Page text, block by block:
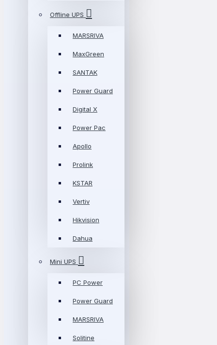
Offline UPS
MARSRIVA
MaxGreen
SANTAK
Power Guard
Digital X
Power Pac
Apollo
Prolink
KSTAR
Vertiv
Hikvision
Dahua
Mini UPS
PC Power
Power Guard
MARSRIVA
Solitine